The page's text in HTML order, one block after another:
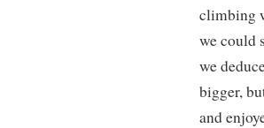
climbing
we could
we
bigger,
and